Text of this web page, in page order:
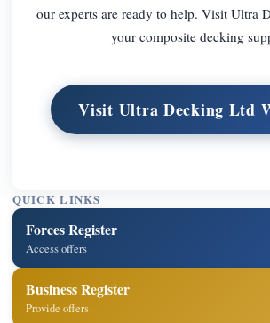
our experts are ready to help. Visit Ultra
your composite decking
Visit Ultra Decking Ltd
QUICK LINKS
Forces Register
Access offers
Business Register
Provide offers